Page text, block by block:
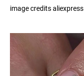
image credits aliexpress